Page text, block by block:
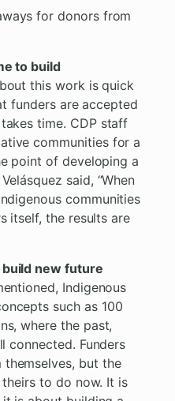
for donors from
to build
this work is quick
funders are accepted
time. CDP staff
communities for a
point of developing a
said, “When
communities
itself, the results are
new future
Indigenous
such as 100
where the past,
connected. Funders
themselves, but the
to do now. It is